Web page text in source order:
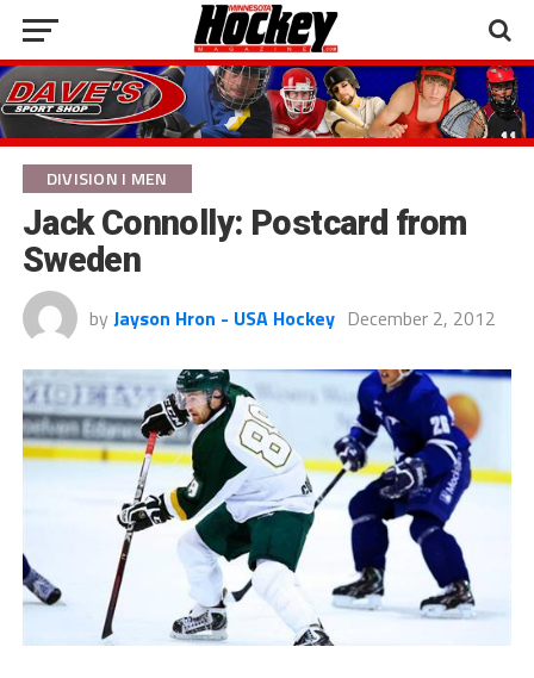
DIVISION I MEN
Jack Connolly: Postcard from
Sweden
by Jayson Hron - USA Hockey December 2, 2012